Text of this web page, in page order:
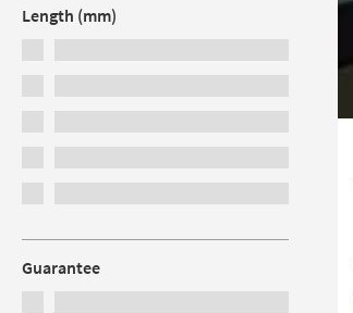
Length (mm)
Guarantee